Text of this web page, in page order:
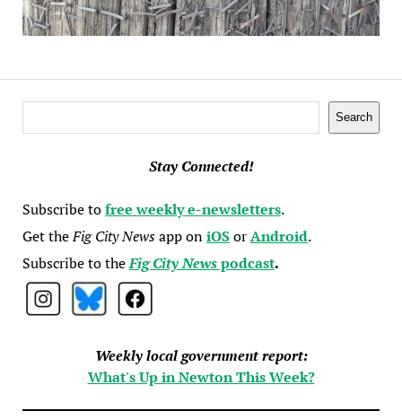
Search
Stay Connected!
Subscribe tofree weekly e-newsletters.
Get theFig City Newsapp oniOSorAndroid.
Subscribe to theFig City Newspodcast.
Weekly local government report:
What's Up in Newton This Week?